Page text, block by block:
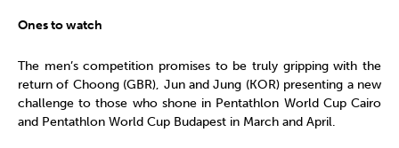
Ones to watch
The men’s competition promises to be truly gripping with the
return of Choong (GBR), Jun and Jung (KOR) presenting a new
challenge to those who shone in Pentathlon World Cup Cairo
and Pentathlon World Cup Budapest in March and April.